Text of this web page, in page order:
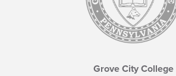
Grove City College